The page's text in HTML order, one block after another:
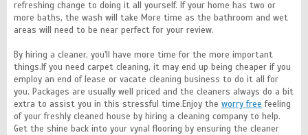
refreshing change to doing it all yourself. If your home has two or
more baths, the wash will take More time as the bathroom and wet
areas will need to be near perfect for your review.
By hiring a cleaner, you'll have more time for the more important
things.If you need carpet cleaning, it may end up being cheaper if you
employ an end of lease or vacate cleaning business to do it all for
you. Packages are usually well priced and the cleaners always do a bit
extra to assist you in this stressful time.Enjoy the worry free feeling
of your freshly cleaned house by hiring a cleaning company to help.
Get the shine back into your vynal flooring by ensuring the cleaner